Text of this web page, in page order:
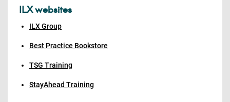
ILX websites
ILX Group
Best Practice Bookstore
TSG Training
StayAhead Training